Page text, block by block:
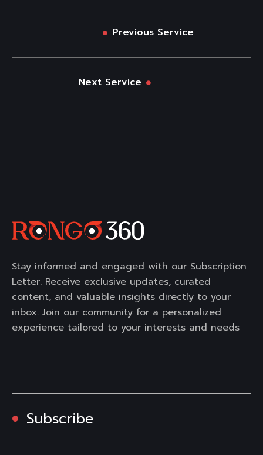
Previous Service
Next Service
Stay informed and engaged with our Subscription
Letter. Receive exclusive updates, curated
content, and valuable insights directly to your
inbox. Join our community for a personalized
experience tailored to your interests and needs
Subscribe